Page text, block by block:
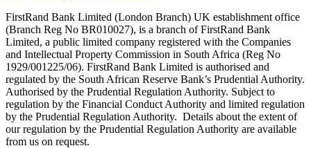
FirstRand Bank Limited (London Branch) UK establishment office
(Branch Reg No BR010027), is a branch of FirstRand Bank
Limited, a public limited company registered with the Companies
and Intellectual Property Commission in South Africa (Reg No
1929/001225/06). FirstRand Bank Limited is authorised and
regulated by the South African Reserve Bank’s Prudential Authority.
Authorised by the Prudential Regulation Authority. Subject to
regulation by the Financial Conduct Authority and limited regulation
by the Prudential Regulation Authority. Details about the extent of
our regulation by the Prudential Regulation Authority are available
from us on request.